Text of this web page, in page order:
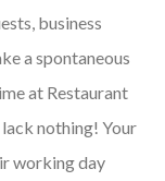
business
a spontaneous
at Restaurant
nothing! Your
working day